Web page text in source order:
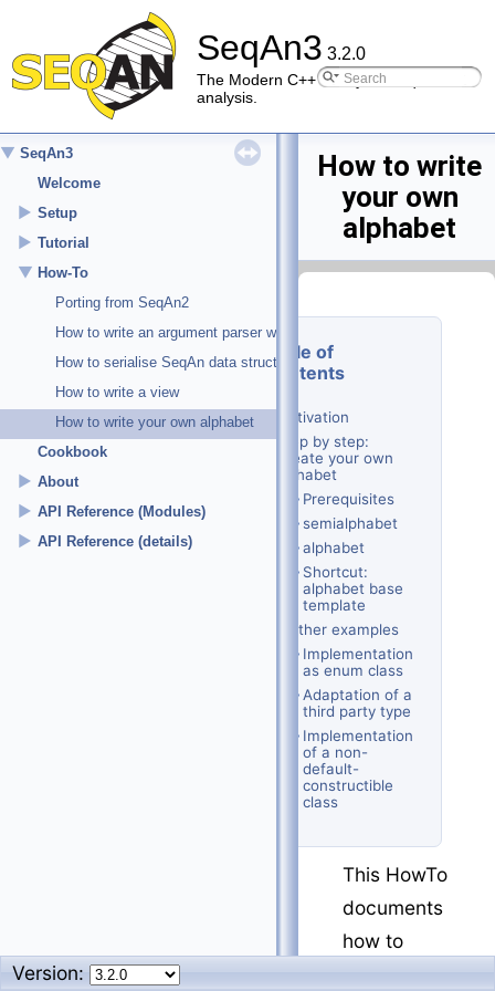
SeqAn3 3.2.0
The Modern C++ library for sequence
analysis.
▼ SeqAn3
Welcome
► Setup
► Tutorial
▼ How-To
Porting from SeqAn2
How to write an argument parser with subcommands
How to serialise SeqAn data structures
How to write a view
How to write your own alphabet
Cookbook
► About
► API Reference (Modules)
► API Reference (details)
How to write
your own
alphabet
Table of
Contents
Motivation
Step by step:
Create your own
alphabet
Prerequisites
semialphabet
alphabet
Shortcut:
alphabet base
template
Further examples
Implementation
as enum class
Adaptation of a
third party type
Implementation
of a non-
default-
constructible
class
This HowTo
documents
how to
Version: